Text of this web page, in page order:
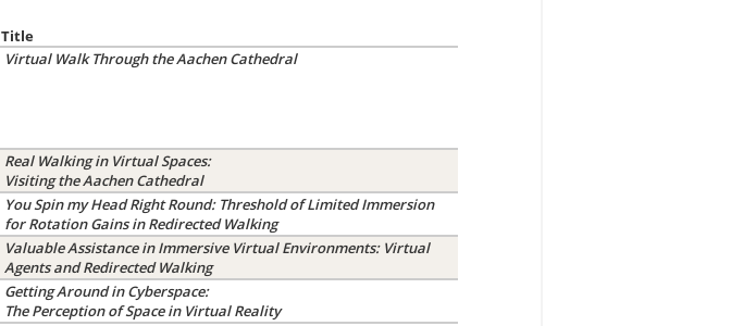
Title
Virtual Walk Through the Aachen Cathedral
Real Walking in Virtual Spaces:
Visiting the Aachen Cathedral
You Spin my Head Right Round: Threshold of Limited Immersion
for Rotation Gains in Redirected Walking
Valuable Assistance in Immersive Virtual Environments: Virtual
Agents and Redirected Walking
Getting Around in Cyberspace:
The Perception of Space in Virtual Reality